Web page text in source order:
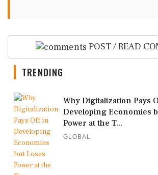
POST / READ
TRENDING
Why Digitalization Pays
Developing Economies
Power at the T...
GLOBAL